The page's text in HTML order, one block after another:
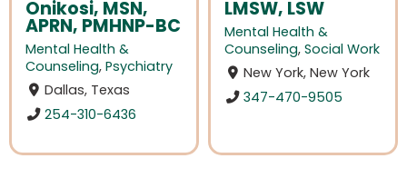
Onikosi, MSN,
APRN, PMHNP-BC
Mental Health &
Counseling, Psychiatry
Dallas, Texas
254-310-6436
LMSW, LSW
Mental Health &
Counseling, Social Work
New York, New York
347-470-9505